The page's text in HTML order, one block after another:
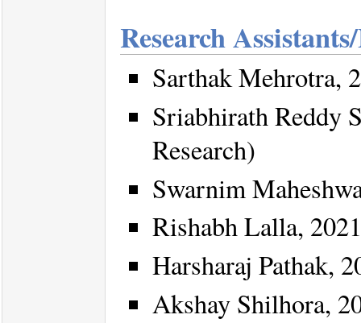
Research
Sarthak Mehrotra,
Sriabhirath Reddy
Research)
Swarnim
Rishabh Lalla,
Harsharaj Pathak,
Akshay Shilhora,